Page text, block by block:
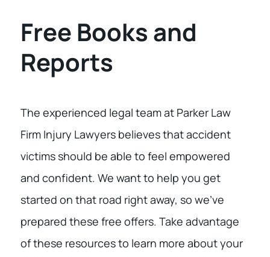
Free Books and
Reports
The experienced legal team at Parker Law
Firm Injury Lawyers believes that accident
victims should be able to feel empowered
and confident. We want to help you get
started on that road right away, so we’ve
prepared these free offers. Take advantage
of these resources to learn more about your